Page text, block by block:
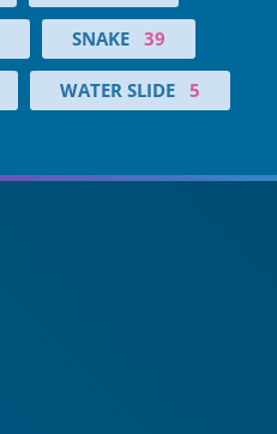
SNAKE 39
WATER SLIDE 5